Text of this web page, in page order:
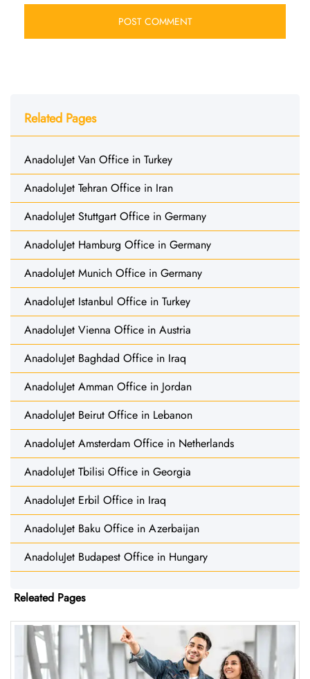
Related Pages
AnadoluJet Van Office in Turkey
AnadoluJet Tehran Office in Iran
AnadoluJet Stuttgart Office in Germany
AnadoluJet Hamburg Office in Germany
AnadoluJet Munich Office in Germany
AnadoluJet Istanbul Office in Turkey
AnadoluJet Vienna Office in Austria
AnadoluJet Baghdad Office in Iraq
AnadoluJet Amman Office in Jordan
AnadoluJet Beirut Office in Lebanon
AnadoluJet Amsterdam Office in Netherlands
AnadoluJet Tbilisi Office in Georgia
AnadoluJet Erbil Office in Iraq
AnadoluJet Baku Office in Azerbaijan
AnadoluJet Budapest Office in Hungary
Releated Pages